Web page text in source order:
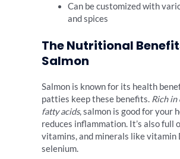
Can be customized with
and spices
The Nutritional
Salmon
Salmon is known for its health
patties keep these benefits. Rich in
fatty acids, salmon is good for your
reduces inflammation. It’s also full
vitamins, and minerals like vitamin
selenium.